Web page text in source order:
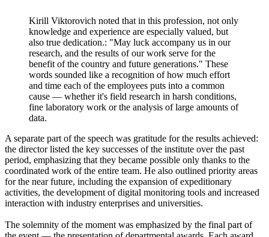
Kirill Viktorovich noted that in this profession, not only
knowledge and experience are especially valued, but
also true dedication.: "May luck accompany us in our
research, and the results of our work serve for the
benefit of the country and future generations." These
words sounded like a recognition of how much effort
and time each of the employees puts into a common
cause — whether it's field research in harsh conditions,
fine laboratory work or the analysis of large amounts of
data.
A separate part of the speech was gratitude for the results achieved:
the director listed the key successes of the institute over the past
period, emphasizing that they became possible only thanks to the
coordinated work of the entire team. He also outlined priority areas
for the near future, including the expansion of expeditionary
activities, the development of digital monitoring tools and increased
interaction with industry enterprises and universities.
The solemnity of the moment was emphasized by the final part of